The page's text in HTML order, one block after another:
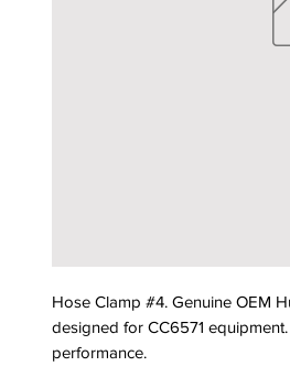
Hose Clamp #4. Genuine OEM
designed for CC6571
performance.